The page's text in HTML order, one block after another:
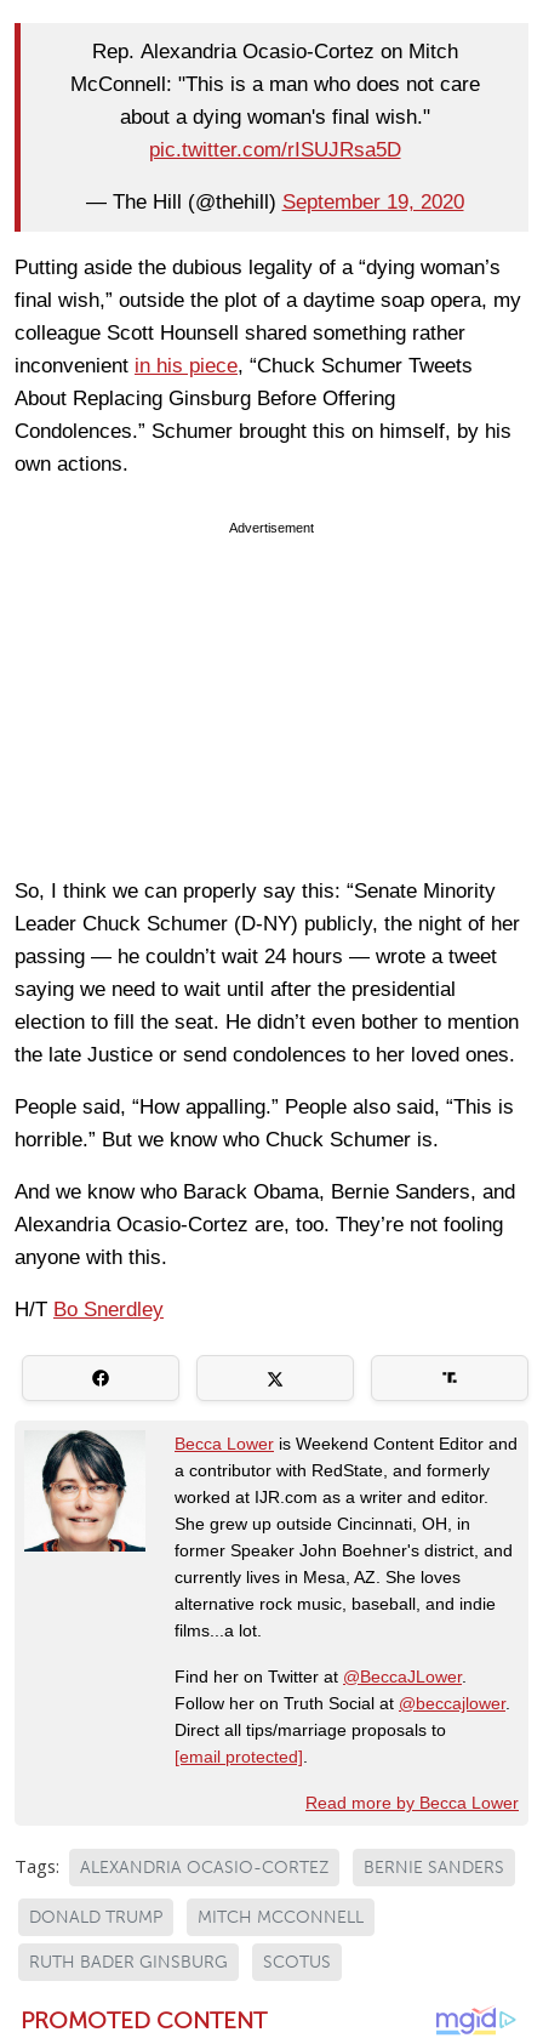
Rep. Alexandria Ocasio-Cortez on Mitch
McConnell: "This is a man who does not care
about a dying woman's final wish."
pic.twitter.com/rISUJRsa5D
— The Hill (@thehill) September 19, 2020
Putting aside the dubious legality of a “dying woman’s
final wish,” outside the plot of a daytime soap opera, my
colleague Scott Hounsell shared something rather
inconvenient in his piece, “Chuck Schumer Tweets
About Replacing Ginsburg Before Offering
Condolences.” Schumer brought this on himself, by his
own actions.
Advertisement
So, I think we can properly say this: “Senate Minority
Leader Chuck Schumer (D-NY) publicly, the night of her
passing — he couldn’t wait 24 hours — wrote a tweet
saying we need to wait until after the presidential
election to fill the seat. He didn’t even bother to mention
the late Justice or send condolences to her loved ones.
People said, “How appalling.” People also said, “This is
horrible.” But we know who Chuck Schumer is.
And we know who Barack Obama, Bernie Sanders, and
Alexandria Ocasio-Cortez are, too. They’re not fooling
anyone with this.
H/T Bo Snerdley
Becca Lower is Weekend Content Editor and
a contributor with RedState, and formerly
worked at IJR.com as a writer and editor.
She grew up outside Cincinnati, OH, in
former Speaker John Boehner's district, and
currently lives in Mesa, AZ. She loves
alternative rock music, baseball, and indie
films...a lot.
Find her on Twitter at @BeccaJLower.
Follow her on Truth Social at @beccajlower.
Direct all tips/marriage proposals to
[email protected]
Read more by Becca Lower
Tags: ALEXANDRIA OCASIO-CORTEZ BERNIE SANDERS
DONALD TRUMP MITCH MCCONNELL
RUTH BADER GINSBURG SCOTUS